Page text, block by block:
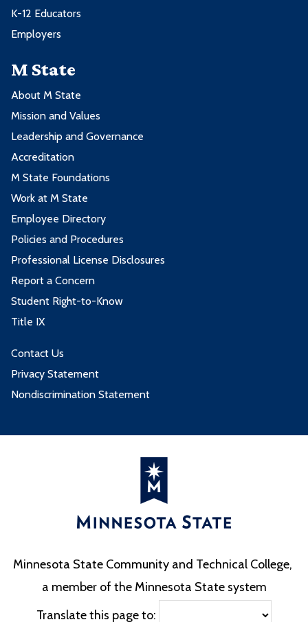
K-12 Educators
Employers
M State
About M State
Mission and Values
Leadership and Governance
Accreditation
M State Foundations
Work at M State
Employee Directory
Policies and Procedures
Professional License Disclosures
Report a Concern
Student Right-to-Know
Title IX
Contact Us
Privacy Statement
Nondiscrimination Statement
Minnesota State Community and Technical College,
a member of the Minnesota State system
Translate this page to: